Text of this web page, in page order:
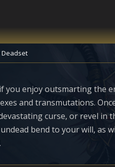
Deadset
you enjoy outsmarting the
and transmutations.
curse, or revel in
bend to your will, as